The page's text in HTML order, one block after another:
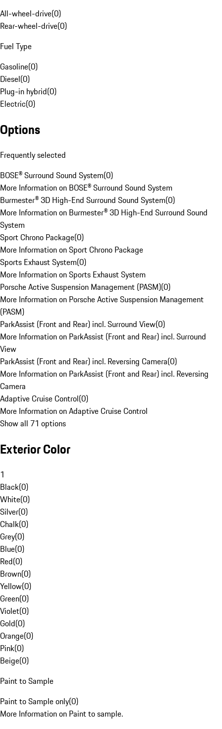
All-wheel-drive(0)
Rear-wheel-drive(0)
Fuel Type
Gasoline(0)
Diesel(0)
Plug-in hybrid(0)
Electric(0)
Options
Frequently selected
BOSE® Surround Sound System(0)
More Information on BOSE® Surround Sound System
Burmester® 3D High-End Surround Sound System(0)
More Information on Burmester® 3D High-End Surround Sound
System
Sport Chrono Package(0)
More Information on Sport Chrono Package
Sports Exhaust System(0)
More Information on Sports Exhaust System
Porsche Active Suspension Management (PASM)(0)
More Information on Porsche Active Suspension Management
(PASM)
ParkAssist (Front and Rear) incl. Surround View(0)
More Information on ParkAssist (Front and Rear) incl. Surround
View
ParkAssist (Front and Rear) incl. Reversing Camera(0)
More Information on ParkAssist (Front and Rear) incl. Reversing
Camera
Adaptive Cruise Control(0)
More Information on Adaptive Cruise Control
Show all 71 options
Exterior Color
1
Black(0)
White(0)
Silver(0)
Chalk(0)
Grey(0)
Blue(0)
Red(0)
Brown(0)
Yellow(0)
Green(0)
Violet(0)
Gold(0)
Orange(0)
Pink(0)
Beige(0)
Paint to Sample
Paint to Sample only(0)
More Information on Paint to sample.